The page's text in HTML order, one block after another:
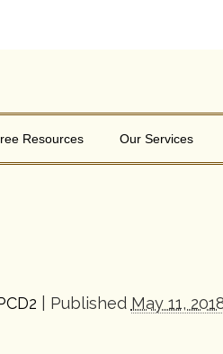
Resources Our Services
Published May 11,